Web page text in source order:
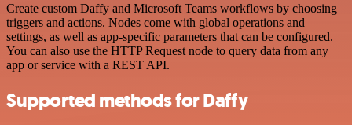
Create custom Daffy and Microsoft Teams workflows by choosing
triggers and actions. Nodes come with global operations and
settings, as well as app-specific parameters that can be configured.
You can also use the HTTP Request node to query data from any
app or service with a REST API.
Supported methods for Daffy